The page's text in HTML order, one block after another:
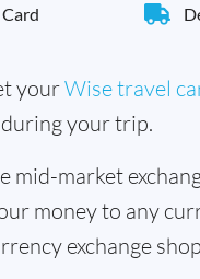
yourWise travel
your trip.
mid-market
money to any
exchange